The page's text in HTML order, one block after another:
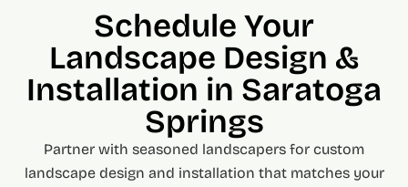
Schedule Your
Landscape Design &
Installation in Saratoga
Springs
Partner with seasoned landscapers for custom
landscape design and installation that matches your